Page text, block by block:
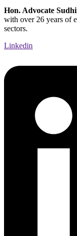
Hon. Advocate
with over 26 years of
sectors.
Linkedin